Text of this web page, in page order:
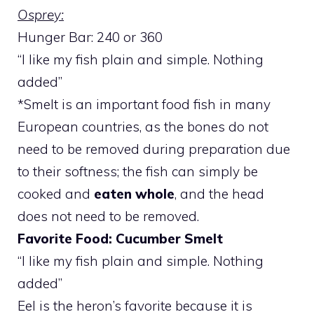
Osprey:
Hunger Bar: 240 or 360
“I like my fish plain and simple. Nothing
added”
*Smelt is an important food fish in many
European countries, as the bones do not
need to be removed during preparation due
to their softness; the fish can simply be
cooked and eaten whole, and the head
does not need to be removed.
Favorite Food: Cucumber Smelt
“I like my fish plain and simple. Nothing
added”
Eel is the heron’s favorite because it is